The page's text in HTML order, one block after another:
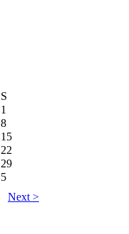
S
1
8
15
22
29
5
Next >